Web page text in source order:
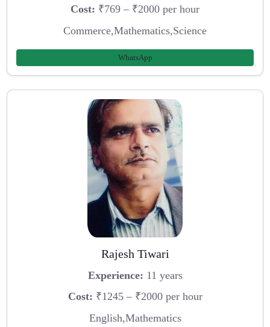
Cost: ₹769 – ₹2000 per hour
Commerce,Mathematics,Science
WhatsApp
Rajesh Tiwari
Experience: 11 years
Cost: ₹1245 – ₹2000 per hour
English,Mathematics